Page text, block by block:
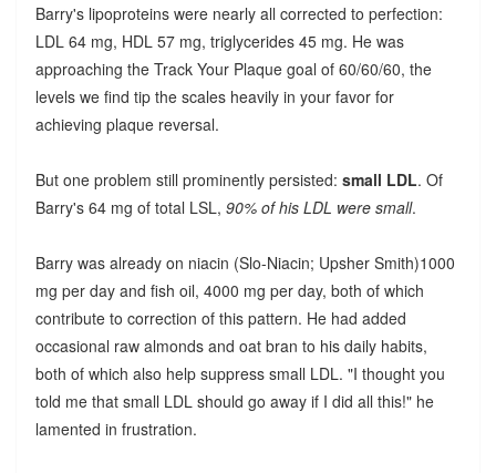
Barry's lipoproteins were nearly all corrected to perfection:
LDL 64 mg, HDL 57 mg, triglycerides 45 mg. He was
approaching the Track Your Plaque goal of 60/60/60, the
levels we find tip the scales heavily in your favor for
achieving plaque reversal.
But one problem still prominently persisted: small LDL. Of
Barry's 64 mg of total LSL, 90% of his LDL were small.
Barry was already on niacin (Slo-Niacin; Upsher Smith)1000
mg per day and fish oil, 4000 mg per day, both of which
contribute to correction of this pattern. He had added
occasional raw almonds and oat bran to his daily habits,
both of which also help suppress small LDL. "I thought you
told me that small LDL should go away if I did all this!" he
lamented in frustration.